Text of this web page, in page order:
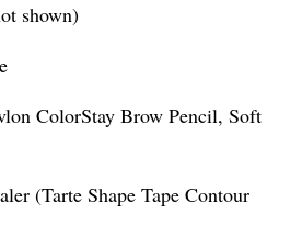
shown)
ColorStay Brow Pencil, Soft
(Tarte Shape Tape Contour